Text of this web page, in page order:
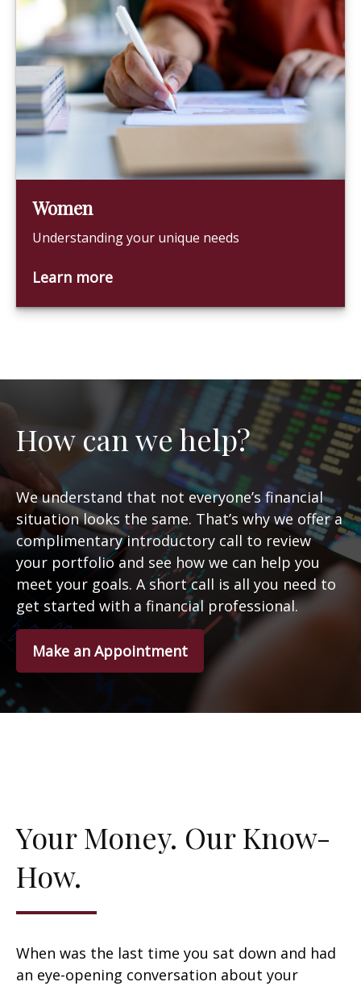
Women
Understanding your unique needs
Learn more
How can we help?
We understand that not everyone’s financial
situation looks the same. That’s why we offer a
complimentary introductory call to review
your portfolio and see how we can help you
meet your goals. A short call is all you need to
get started with a financial professional.
Make an Appointment
Your Money. Our Know-
How.
When was the last time you sat down and had
an eye-opening conversation about your